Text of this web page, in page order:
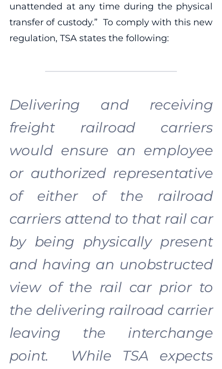
unattended at any time during the physical
transfer of custody.” To comply with this new
regulation, TSA states the following:
Delivering and receiving
freight railroad carriers
would ensure an employee
or authorized representative
of either of the railroad
carriers attend to that rail car
by being physically present
and having an unobstructed
view of the rail car prior to
the delivering railroad carrier
leaving the interchange
point. While TSA expects